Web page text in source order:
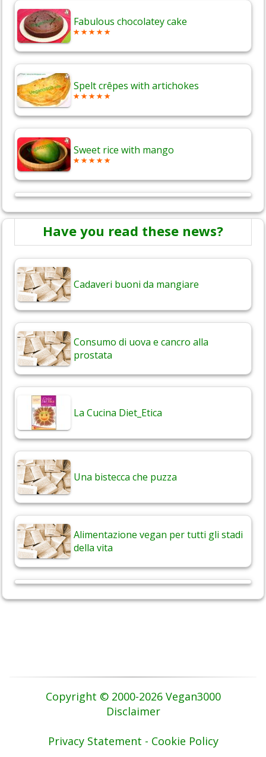
Fabulous chocolatey cake
Spelt crêpes with artichokes
Sweet rice with mango
Have you read these news?
Cadaveri buoni da mangiare
Consumo di uova e cancro alla
prostata
La Cucina Diet_Etica
Una bistecca che puzza
Alimentazione vegan per tutti gli stadi
della vita
Copyright © 2000-2026 Vegan3000
Disclaimer
Privacy Statement - Cookie Policy